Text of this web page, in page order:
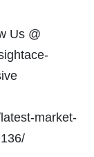
Us @
market-